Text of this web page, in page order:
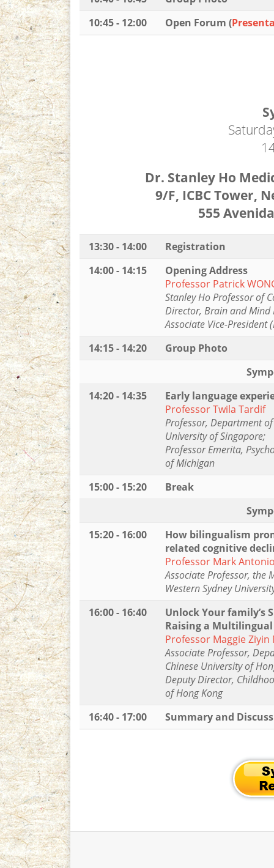
10:45 - 12:00
Open Forum (
Dr. Stanley Ho
9/F, ICBC Tower,
555
13:30 - 14:00
Registration
14:00 - 14:15
Opening Address
Professor Patrick
Stanley Ho Professor of
Director, Brain and Mind
Associate Vice-President
14:15 - 14:20
Group Photo
14:20 - 14:35
Early language
Professor Twila Tardif
Professor, Department
University of Singapore;
Professor Emerita,
of Michigan
15:00 - 15:20
Break
15:20 - 16:00
How bilingualism
related cognitive
Professor Mark
Associate Professor, the
Western Sydney
16:00 - 16:40
Unlock Your family’s
Raising a
Professor Maggie Ziyin
Associate Professor,
Chinese University of
Deputy Director,
of Hong Kong
16:40 - 17:00
Summary and